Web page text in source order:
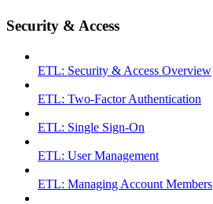
Security & Access
ETL: Security & Access Overview
ETL: Two-Factor Authentication
ETL: Single Sign-On
ETL: User Management
ETL: Managing Account Members